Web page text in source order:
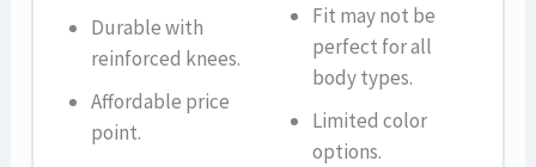
Durable with
reinforced knees.
Affordable price
point.
Fit may not be
perfect for all
body types.
Limited color
options.